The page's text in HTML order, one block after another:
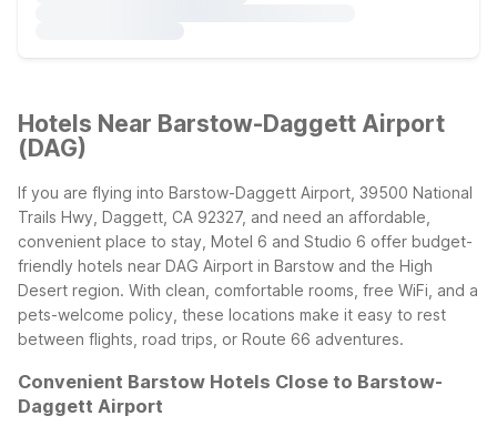
Hotels Near Barstow-Daggett Airport
(DAG)
If you are flying into Barstow-Daggett Airport, 39500 National
Trails Hwy, Daggett, CA 92327, and need an affordable,
convenient place to stay, Motel 6 and Studio 6 offer budget-
friendly hotels near DAG Airport in Barstow and the High
Desert region. With clean, comfortable rooms, free WiFi, and a
pets-welcome policy, these locations make it easy to rest
between flights, road trips, or Route 66 adventures.
Convenient Barstow Hotels Close to Barstow-
Daggett Airport